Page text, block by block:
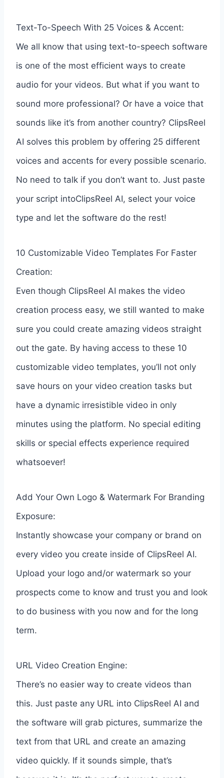
Text-To-Speech With 25 Voices & Accent:
We all know that using text-to-speech software
is one of the most efficient ways to create
audio for your videos. But what if you want to
sound more professional? Or have a voice that
sounds like it’s from another country? ClipsReel
AI solves this problem by offering 25 different
voices and accents for every possible scenario.
No need to talk if you don’t want to. Just paste
your script intoClipsReel AI, select your voice
type and let the software do the rest!
10 Customizable Video Templates For Faster
Creation:
Even though ClipsReel AI makes the video
creation process easy, we still wanted to make
sure you could create amazing videos straight
out the gate. By having access to these 10
customizable video templates, you’ll not only
save hours on your video creation tasks but
have a dynamic irresistible video in only
minutes using the platform. No special editing
skills or special effects experience required
whatsoever!
Add Your Own Logo & Watermark For Branding
Exposure:
Instantly showcase your company or brand on
every video you create inside of ClipsReel AI.
Upload your logo and/or watermark so your
prospects come to know and trust you and look
to do business with you now and for the long
term.
URL Video Creation Engine:
There’s no easier way to create videos than
this. Just paste any URL into ClipsReel AI and
the software will grab pictures, summarize the
text from that URL and create an amazing
video quickly. If it sounds simple, that’s